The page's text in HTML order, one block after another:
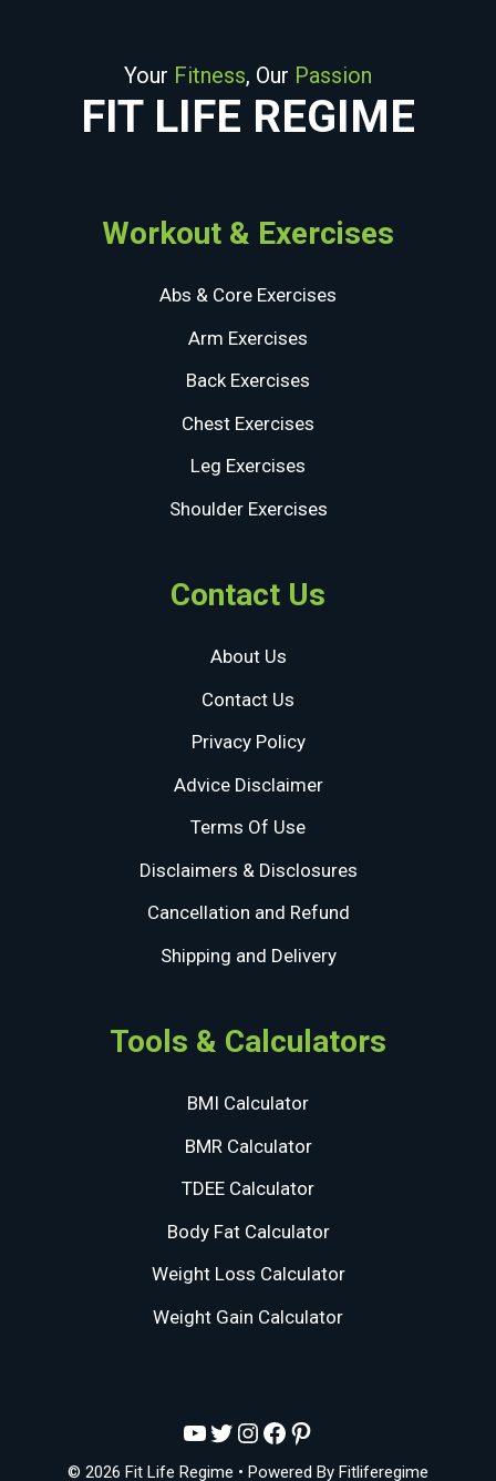
Your Fitness, Our Passion
FIT LIFE REGIME
Workout & Exercises
Abs & Core Exercises
Arm Exercises
Back Exercises
Chest Exercises
Leg Exercises
Shoulder Exercises
Contact Us
About Us
Contact Us
Privacy Policy
Advice Disclaimer
Terms Of Use
Disclaimers & Disclosures
Cancellation and Refund
Shipping and Delivery
Tools & Calculators
BMI Calculator
BMR Calculator
TDEE Calculator
Body Fat Calculator
Weight Loss Calculator
Weight Gain Calculator
YouTube
Twitter
Instagram
Facebook
Pinterest
© 2026 Fit Life Regime • Powered By Fitliferegime